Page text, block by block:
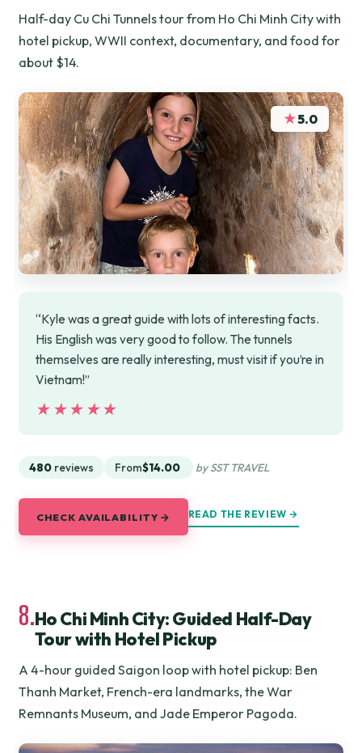
Half-day Cu Chi Tunnels tour from Ho Chi Minh City with
hotel pickup, WWII context, documentary, and food for
about $14.
★5.0
“Kyle was a great guide with lots of interesting facts.
His English was very good to follow. The tunnels
themselves are really interesting, must visit if you’re in
Vietnam!”
★★★★★
★★★★★
480 reviews From$14.00 by SST TRAVEL
CHECK AVAILABILITY → READ THE REVIEW →
8.Ho Chi Minh City: Guided Half-Day
Tour with Hotel Pickup
A 4-hour guided Saigon loop with hotel pickup: Ben
Thanh Market, French-era landmarks, the War
Remnants Museum, and Jade Emperor Pagoda.